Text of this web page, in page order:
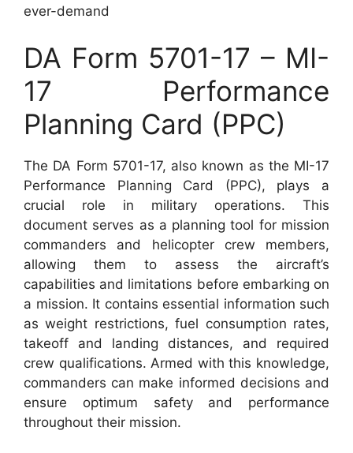
ever-demand
DA Form 5701-17 – MI-
17 Performance
Planning Card (PPC)
The DA Form 5701-17, also known as the MI-17
Performance Planning Card (PPC), plays a
crucial role in military operations. This
document serves as a planning tool for mission
commanders and helicopter crew members,
allowing them to assess the aircraft’s
capabilities and limitations before embarking on
a mission. It contains essential information such
as weight restrictions, fuel consumption rates,
takeoff and landing distances, and required
crew qualifications. Armed with this knowledge,
commanders can make informed decisions and
ensure optimum safety and performance
throughout their mission.